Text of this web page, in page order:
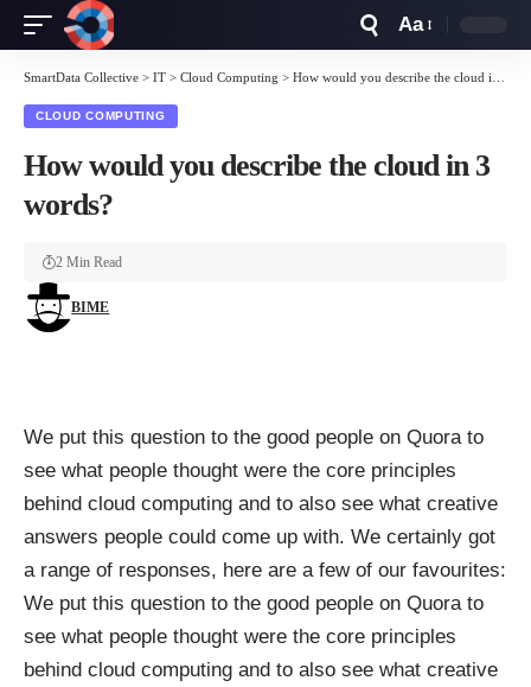
Resizer
Aa
SmartData Collective > IT > Cloud Computing > How would you describe the cloud in 3 words?
CLOUD COMPUTING
How would you describe the cloud in 3
words?
BIME
2 Min Read
We put this question to the good people on Quora to
see what people thought were the core principles
behind cloud computing and to also see what creative
answers people could come up with. We certainly got
a range of responses, here are a few of our favourites:
We put this question to the good people on Quora to
see what people thought were the core principles
behind cloud computing and to also see what creative